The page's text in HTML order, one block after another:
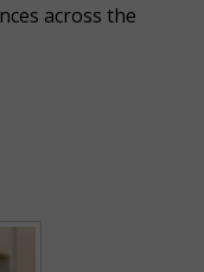
across the